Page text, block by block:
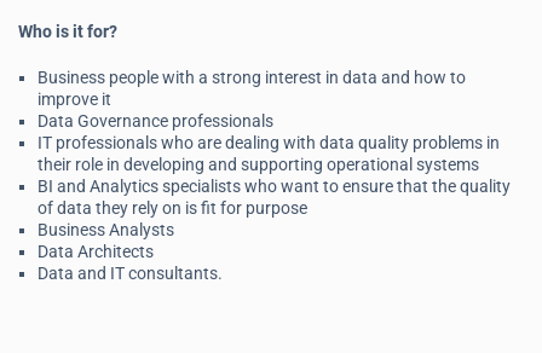
Who is it for?
Business people with a strong interest in data and how to
improve it
Data Governance professionals
IT professionals who are dealing with data quality problems in
their role in developing and supporting operational systems
BI and Analytics specialists who want to ensure that the quality
of data they rely on is fit for purpose
Business Analysts
Data Architects
Data and IT consultants.